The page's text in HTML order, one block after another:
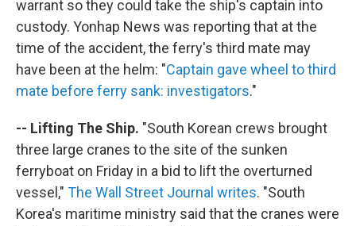
warrant so they could take the ship's captain into
custody. Yonhap News was reporting that at the
time of the accident, the ferry's third mate may
have been at the helm: "Captain gave wheel to third
mate before ferry sank: investigators."
-- Lifting The Ship. "South Korean crews brought
three large cranes to the site of the sunken
ferryboat on Friday in a bid to lift the overturned
vessel," The Wall Street Journal writes. "South
Korea's maritime ministry said that the cranes were